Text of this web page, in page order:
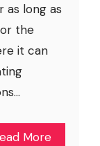
as long as
the
it can
More